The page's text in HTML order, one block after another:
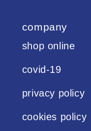
company
shop online
covid-19
privacy policy
cookies policy